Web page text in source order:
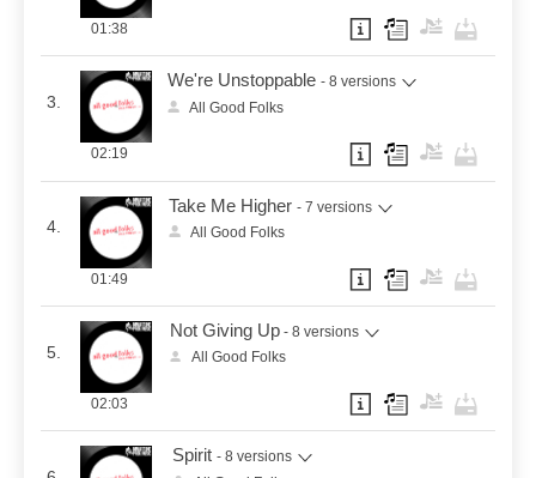
01:38
3.
We're Unstoppable - 8 versions
All Good Folks
02:19
4.
Take Me Higher - 7 versions
All Good Folks
01:49
5.
Not Giving Up - 8 versions
All Good Folks
02:03
Spirit - 8 versions